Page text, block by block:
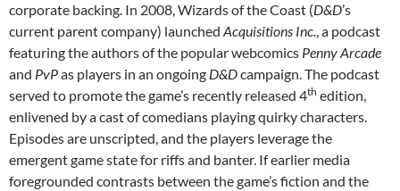
corporate backing. In 2008, Wizards of the Coast (D&D’s
current parent company) launched Acquisitions Inc., a podcast
featuring the authors of the popular webcomics Penny Arcade
and PvPas players in an ongoing D&Dcampaign. The podcast
served to promote the game’s recently released 4th edition,
enlivened by a cast of comedians playing quirky characters.
Episodes are unscripted, and the players leverage the
emergent game state for riffs and banter. If earlier media
foregrounded contrasts between the game’s fiction and the